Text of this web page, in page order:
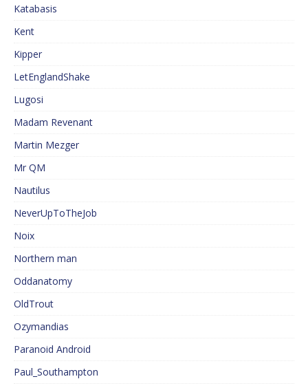
Katabasis
Kent
Kipper
LetEnglandShake
Lugosi
Madam Revenant
Martin Mezger
Mr QM
Nautilus
NeverUpToTheJob
Noix
Northern man
Oddanatomy
OldTrout
Ozymandias
Paranoid Android
Paul_Southampton